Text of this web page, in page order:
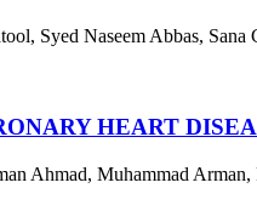
Syed Naseem Abbas,
HEART
Ahmad, Muhammad